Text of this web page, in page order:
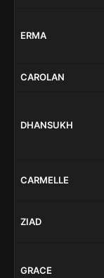
ERMA
CAROLAN
DHANSUKH
CARMELLE
ZIAD
GRACE